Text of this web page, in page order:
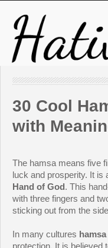
30 Cool
with
The hamsa means five
luck and prosperity. It is
Hand of God. This
with three fingers and
sticking out from the
In many cultures
protection. It is believed